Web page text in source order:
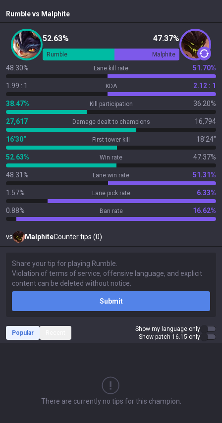
Rumblevs Malphite
52.63% 47.37%
Rumble Malphite
48.30% Lane kill rate 51.70%
1.99 : 1 KDA 2.12 : 1
38.47% Kill participation 36.20%
27,617 Damage dealt to champions 16,794
16'30" First tower kill 18'24"
52.63% Win rate 47.37%
48.31% Lane win rate 51.31%
1.57% Lane pick rate 6.33%
0.88% Ban rate 16.62%
vs MalphiteCounter tips (0)
Submit
Popular
Show my language only
Show patch 16.15 only
There are currently no tips for this champion.